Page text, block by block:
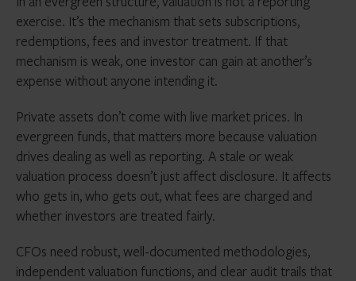
exercise. It’s the mechanism that sets subscriptions,
redemptions, fees and investor treatment. If that
mechanism is weak, one investor can gain at another’s
expense without anyone intending it.
Private assets don’t come with live market prices. In
evergreen funds, that matters more because valuation
drives dealing as well as reporting. A stale or weak
valuation process doesn’t just affect disclosure. It affects
who gets in, who gets out, what fees are charged and
whether investors are treated fairly.
CFOs need robust, well-documented methodologies,
independent valuation functions, and clear audit trails that